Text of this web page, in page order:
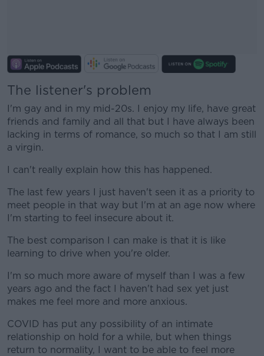
#AD
The listener's problem
I'm gay and in my mid-20s. I enjoy my life, have great
friends and family and all that but I have always been
lacking in terms of romance, so much so that I am still
a virgin.
I can't really explain how this has happened.
The last few years I just haven't seen it as a priority to
meet people in that way but I'm at an age now where
I'm starting to feel insecure about it.
The best comparison I can make is that it is like
learning to drive when you're older.
I'm so much more aware of myself than I was a few
years ago and the fact I haven't had sex yet just
makes me feel more and more anxious.
COVID has put any possibility of an intimate
relationship on hold for a while, but when things
return to normality, I want to be able to feel more